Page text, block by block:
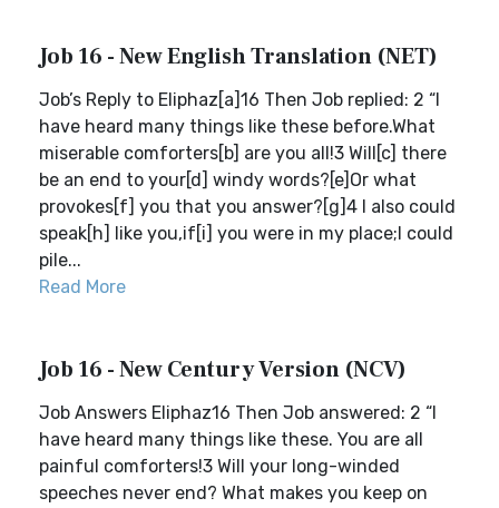
Job 16 - New English Translation (NET)
Job’s Reply to Eliphaz[a]16 Then Job replied: 2 “I
have heard many things like these before.What
miserable comforters[b] are you all!3 Will[c] there
be an end to your[d] windy words?[e]Or what
provokes[f] you that you answer?[g]4 I also could
speak[h] like you,if[i] you were in my place;I could
pile...
Read More
Job 16 - New Century Version (NCV)
Job Answers Eliphaz16 Then Job answered: 2 “I
have heard many things like these. You are all
painful comforters!3 Will your long-winded
speeches never end? What makes you keep on